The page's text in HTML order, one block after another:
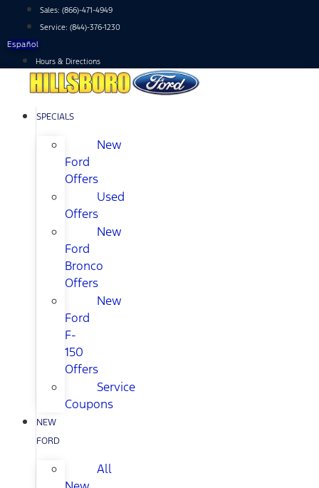
content
Sales: (866)-471-4949
Service: (844)-376-1230
Español
Hours & Directions
SPECIALS
New
Ford
Offers
Used
Offers
New
Ford
Bronco
Offers
New
Ford
F-
150
Offers
Service
Coupons
NEW
FORD
All